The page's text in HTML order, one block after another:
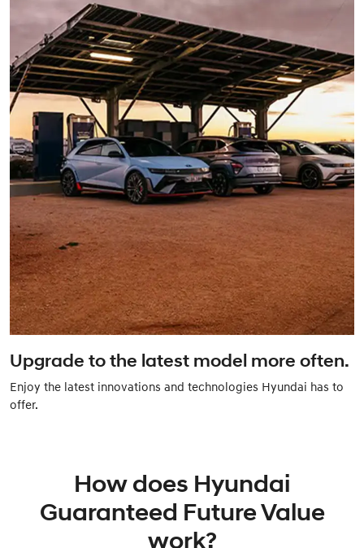
Upgrade to the latest model more often.
Enjoy the latest innovations and technologies Hyundai has to
offer.
How does Hyundai
Guaranteed Future Value
work?